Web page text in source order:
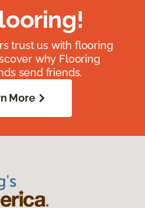
trust us with flooring
why Flooring
send friends.
More